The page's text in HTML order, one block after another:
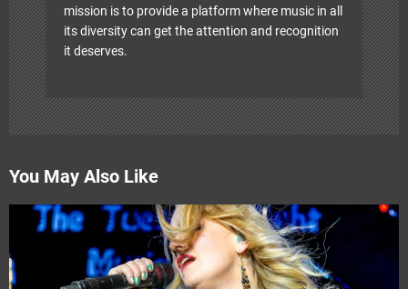
mission is to provide a platform where music in all
its diversity can get the attention and recognition
it deserves.
You May Also Like